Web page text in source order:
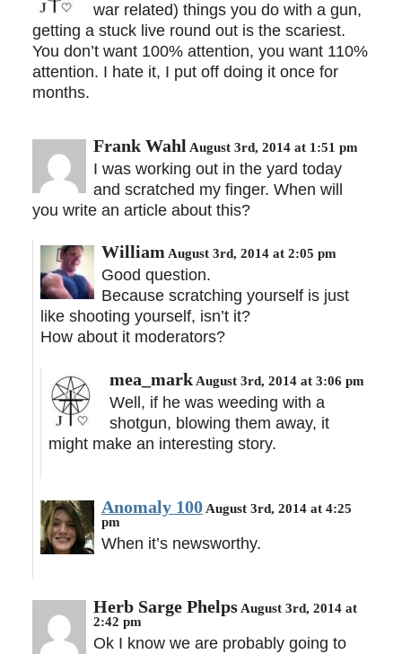
war related) things you do with a gun,
getting a stuck live round out is the scariest.
You don’t want 100% attention, you want 110%
attention. I hate it, I put off doing it once for
months.
Frank Wahl August 3rd, 2014 at 1:51 pm
I was working out in the yard today
and scratched my finger. When will
you write an article about this?
William August 3rd, 2014 at 2:05 pm
Good question.
Because scratching yourself is just
like shooting yourself, isn’t it?
How about it moderators?
mea_mark August 3rd, 2014 at 3:06 pm
Well, if he was weeding with a
shotgun, blowing them away, it
might make an interesting story.
Anomaly 100 August 3rd, 2014 at 4:25
pm
When it’s newsworthy.
Herb Sarge Phelps August 3rd, 2014 at
2:42 pm
Ok I know we are probably going to